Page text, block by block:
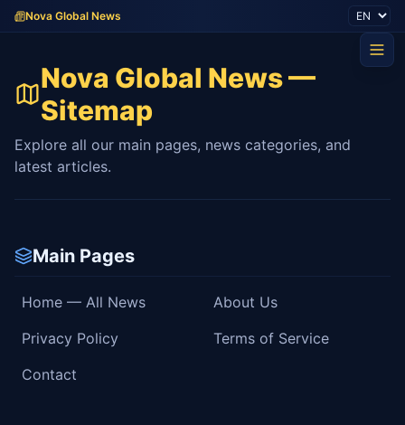
Nova Global News
Nova Global News —
Sitemap
Explore all our main pages, news categories, and
latest articles.
Main Pages
Home — All News
About Us
Privacy Policy
Terms of Service
Contact